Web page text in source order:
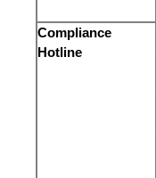
Compliance
Hotline